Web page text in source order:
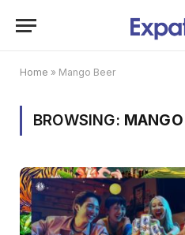
Home » Mango Beer
BROWSING: